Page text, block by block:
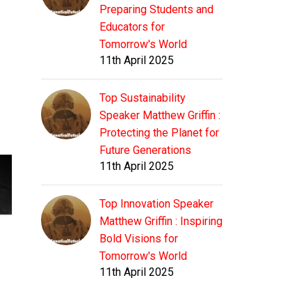
Preparing Students and
Educators for
Tomorrow's World
11th April 2025
Top Sustainability
Speaker Matthew Griffin :
Protecting the Planet for
Future Generations
11th April 2025
Top Innovation Speaker
Matthew Griffin : Inspiring
Bold Visions for
Tomorrow's World
11th April 2025